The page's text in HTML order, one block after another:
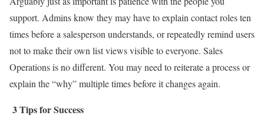
support. Admins know they may have to explain contact roles ten
times before a salesperson understands, or repeatedly remind users
not to make their own list views visible to everyone. Sales
Operations is no different. You may need to reiterate a process or
explain the “why” multiple times before it changes again.
3 Tips for Success